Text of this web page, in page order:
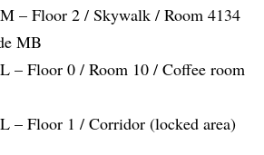
– Floor 2 / Skywalk / Room 4134
MB
– Floor 0 / Room 10 / Coffee room
– Floor 1 / Corridor (locked area)